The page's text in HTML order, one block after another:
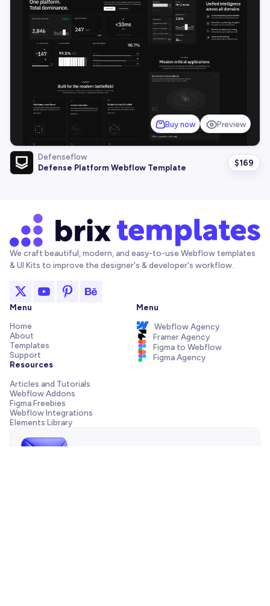
Buy now Preview
Defenseflow
Defense Platform Webflow Template
$169
We craft beautiful, modern, and easy-to-use Webflow templates
& UI Kits to improve the designer's & developer's workflow.
Menu
Home
About
Templates
Support
Resources
Articles and Tutorials
Webflow Addons
Figma Freebies
Webflow Integrations
Elements Library
Menu
Webflow Agency
Framer Agency
Figma to Webflow
Figma Agency